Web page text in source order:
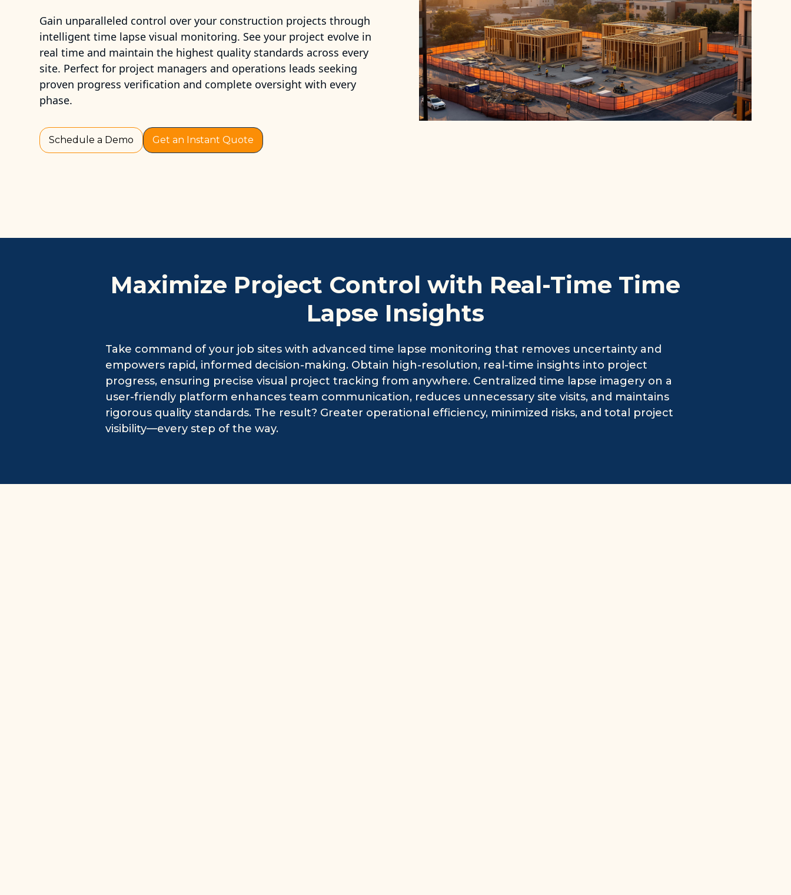
Gain unparalleled control over your construction projects through
intelligent time lapse visual monitoring. See your project evolve in
real time and maintain the highest quality standards across every
site. Perfect for project managers and operations leads seeking
proven progress verification and complete oversight with every
phase.
Schedule a Demo Get an Instant Quote
Maximize Project Control with Real-Time Time
Lapse Insights
Take command of your job sites with advanced time lapse monitoring that removes uncertainty and
empowers rapid, informed decision-making. Obtain high-resolution, real-time insights into project
progress, ensuring precise visual project tracking from anywhere. Centralized time lapse imagery on a
user-friendly platform enhances team communication, reduces unnecessary site visits, and maintains
rigorous quality standards. The result? Greater operational efficiency, minimized risks, and total project
visibility—every step of the way.